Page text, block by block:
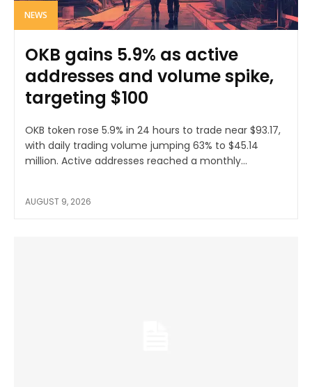
NEWS
OKB gains 5.9% as active
addresses and volume spike,
targeting $100
OKB token rose 5.9% in 24 hours to trade near $93.17,
with daily trading volume jumping 63% to $45.14
million. Active addresses reached a monthly...
AUGUST 9, 2026